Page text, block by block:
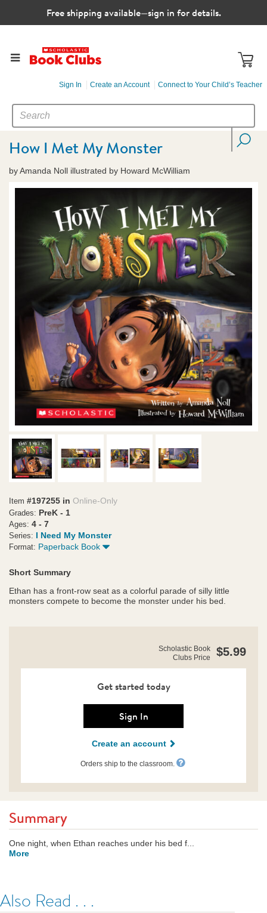
Free shipping available—sign in for details.
Sign In Create an Account Connect to Your Child’s Teacher
SEARCH
CATALOG
Search
How I Met My Monster
by Amanda Noll illustrated by Howard McWilliam
Item #197255 in Online-Only
Grades: PreK - 1
Ages: 4 - 7
Series: I Need My Monster
Format: Paperback Book
Short Summary
Ethan has a front-row seat as a colorful parade of silly little
monsters compete to become the monster under his bed.
Details
monster/9781338701975-
Scholastic Book
Clubs Price
$5.99
Get started today
Sign In
Create an account
Orders ship to the classroom.
Summary
One night, when Ethan reaches under his bed f...
More
Also Read . . .